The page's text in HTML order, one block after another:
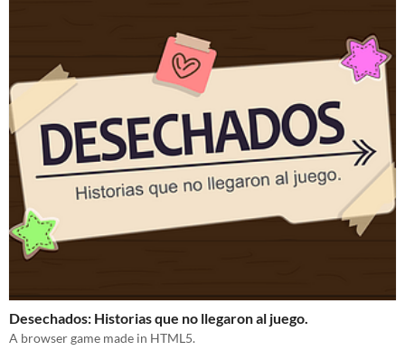
Desechados: Historias que no llegaron al juego.
A browser game made in HTML5.